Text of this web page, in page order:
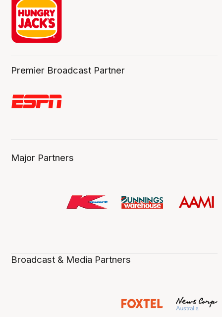
Premier Broadcast Partner
Major Partners
Broadcast & Media Partners